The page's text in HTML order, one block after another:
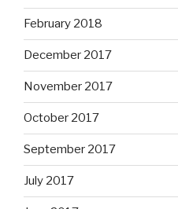
February 2018
December 2017
November 2017
October 2017
September 2017
July 2017